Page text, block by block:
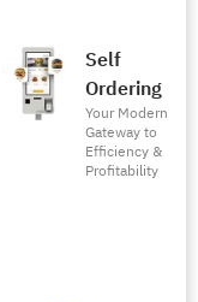
Self
Ordering
Your Modern
Gateway to
Efficiency &
Profitability